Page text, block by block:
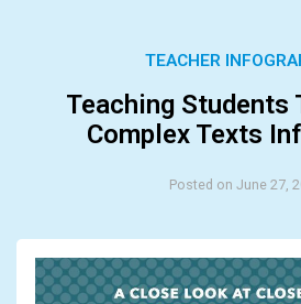
TEACHER
Teaching Students
Complex Texts
Posted on June 27,